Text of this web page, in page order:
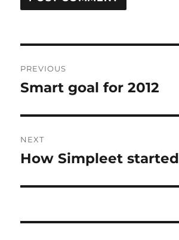
navigation
PREVIOUS
Previous
Smart goal for 2012
NEXT
Next
How Simpleet started